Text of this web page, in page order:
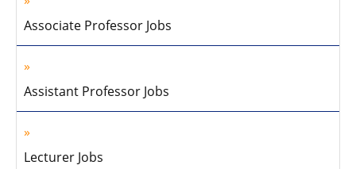
Associate Professor Jobs
Assistant Professor Jobs
Lecturer Jobs